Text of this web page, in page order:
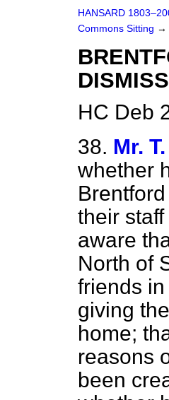
HANSARD
Commons Sitting →
HC Deb
38. Mr.
whether
their
aware
North of
friends
giving
home;
reasons
been